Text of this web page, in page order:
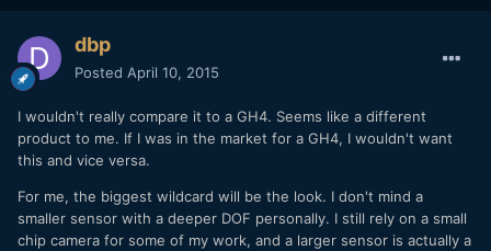
dbp
Posted April 10, 2015
I wouldn't really compare it to a GH4. Seems like a different
product to me. If I was in the market for a GH4, I wouldn't want
this and vice versa.
For me, the biggest wildcard will be the look. I don't mind a
smaller sensor with a deeper DOF personally. I still rely on a small
chip camera for some of my work, and a larger sensor is actually a